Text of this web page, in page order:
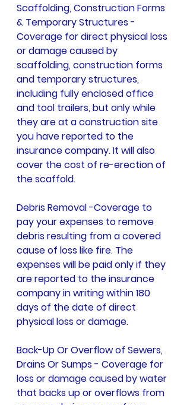
Scaffolding, Construction Forms
& Temporary Structures -
Coverage for direct physical loss
or damage caused by
scaffolding, construction forms
and temporary structures,
including fully enclosed office
and tool trailers, but only while
they are at a construction site
you have reported to the
insurance company. It will also
cover the cost of re-erection of
the scaffold.
Debris Removal -Coverage to
pay your expenses to remove
debris resulting from a covered
cause of loss like fire. The
expenses will be paid only if they
are reported to the insurance
company in writing within 180
days of the date of direct
physical loss or damage.
Back-Up Or Overflow of Sewers,
Drains Or Sumps - Coverage for
loss or damage caused by water
that backs up or overflows from